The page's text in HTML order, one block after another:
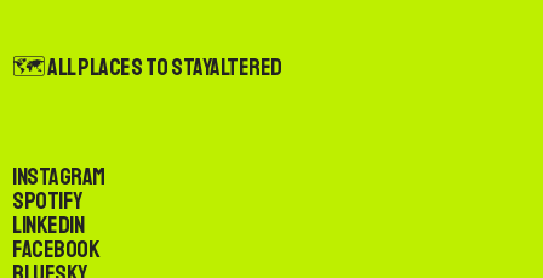
🗺️ All Places to StayAltered
Instagram
Spotify
LinkedIn
Facebook